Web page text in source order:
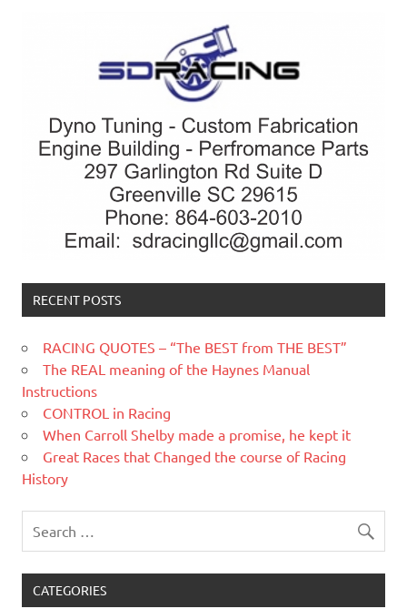
RECENT POSTS
RACING QUOTES – “The BEST from THE BEST”
The REAL meaning of the Haynes Manual
Instructions
CONTROL in Racing
When Carroll Shelby made a promise, he kept it
Great Races that Changed the course of Racing
History
CATEGORIES